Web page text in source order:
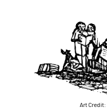
Art Credit: